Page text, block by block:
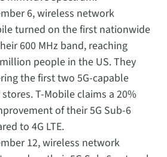
6, wireless network
turned on the first nationwide
600 MHz band, reaching
people in the US. They
the first two 5G-capable
T-Mobile claims a 20%
of their 5G Sub-6
to 4G LTE.
12, wireless network